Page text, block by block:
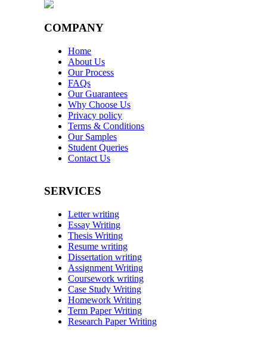
COMPANY
Home
About Us
Our Process
FAQs
Our Guarantees
Why Choose Us
Privacy policy
Terms & Conditions
Our Samples
Student Queries
Contact Us
SERVICES
Letter writing
Essay Writing
Thesis Writing
Resume writing
Dissertation writing
Assignment Writing
Coursework writing
Case Study Writing
Homework Writing
Term Paper Writing
Research Paper Writing